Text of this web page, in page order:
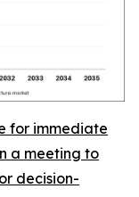
for immediate
a meeting to
decision-